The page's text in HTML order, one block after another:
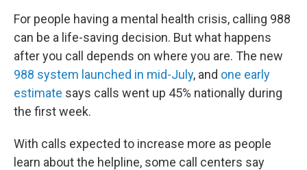
For people having a mental health crisis, calling 988
can be a life-saving decision. But what happens
after you call depends on where you are. The new
988 system launched in mid-July, and one early
estimate says calls went up 45% nationally during
the first week.
With calls expected to increase more as people
learn about the helpline, some call centers say